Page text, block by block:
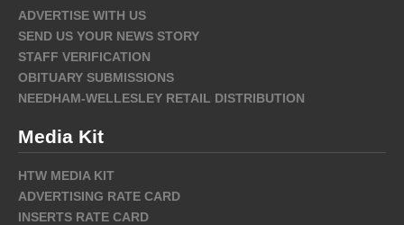
ADVERTISE WITH US
SEND US YOUR NEWS STORY
STAFF VERIFICATION
OBITUARY SUBMISSIONS
NEEDHAM-WELLESLEY RETAIL DISTRIBUTION
Media Kit
HTW MEDIA KIT
ADVERTISING RATE CARD
INSERTS RATE CARD